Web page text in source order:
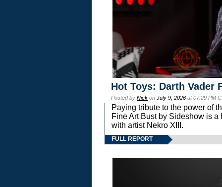
Hot Toys: Darth Vader
Posted by Nick on July 9, 2026 at 07:29 PM
Paying tribute to the power of
Fine Art Bust by Sideshow is
with artist Nekro XIII.
FULL REPORT